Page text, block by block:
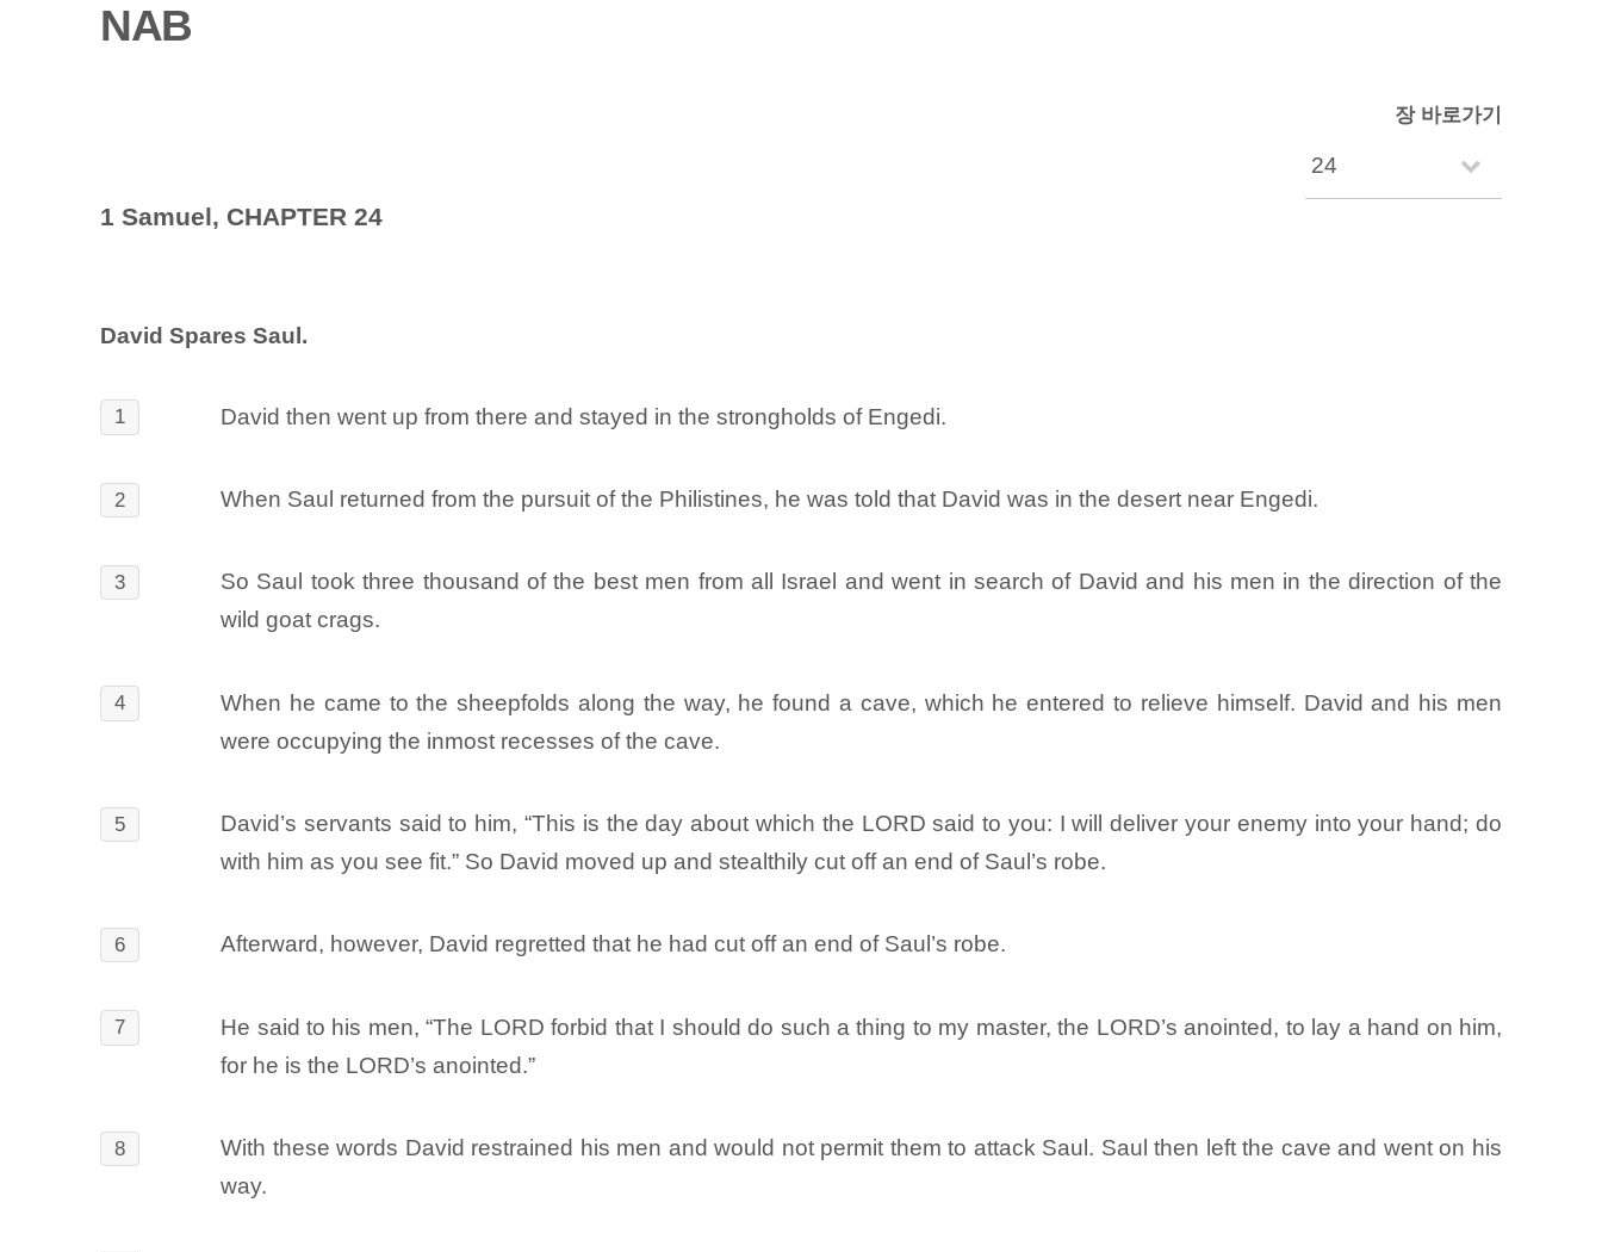
NAB
장 바로가기
1 Samuel, CHAPTER 24
David Spares Saul.
1 David then went up from there and stayed in the strongholds of Engedi.
2 When Saul returned from the pursuit of the Philistines, he was told that David was in the desert near Engedi.
3
So Saul took three thousand of the best men from all Israel and went in search of David and his men in the direction of the
wild goat crags.
4
When he came to the sheepfolds along the way, he found a cave, which he entered to relieve himself. David and his men
were occupying the inmost recesses of the cave.
5
David’s servants said to him, “This is the day about which the LORD said to you: I will deliver your enemy into your hand; do
with him as you see fit.” So David moved up and stealthily cut off an end of Saul’s robe.
6 Afterward, however, David regretted that he had cut off an end of Saul’s robe.
7
He said to his men, “The LORD forbid that I should do such a thing to my master, the LORD’s anointed, to lay a hand on him,
for he is the LORD’s anointed.”
8
With these words David restrained his men and would not permit them to attack Saul. Saul then left the cave and went on his
way.